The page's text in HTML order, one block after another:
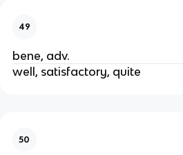
49
bene, adv.
well, satisfactory, quite
50